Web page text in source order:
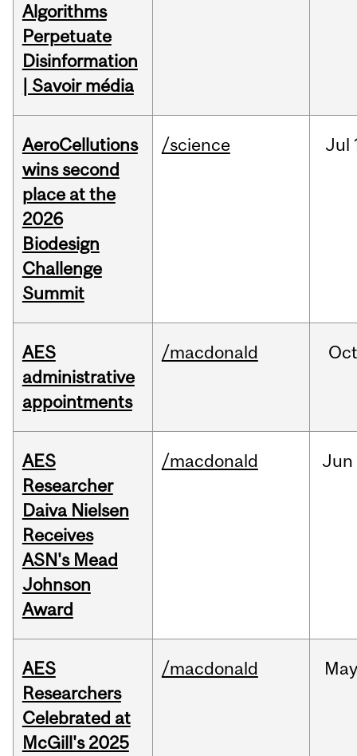
Algorithms
Perpetuate
Disinformation
| Savoir média
AeroCellutions
wins second
place at the
2026
Biodesign
Challenge
Summit
/science Jul
AES
administrative
appointments
/macdonald Oct
AES
Researcher
Daiva Nielsen
Receives
ASN's Mead
Johnson
Award
/macdonald Jun
AES
Researchers
Celebrated at
McGill's 2025
/macdonald